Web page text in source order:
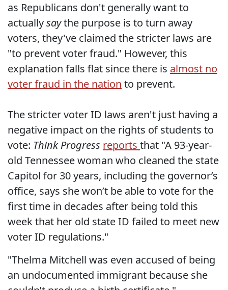
as Republicans don't generally want to
actuallysaythe purpose is to turn away
voters, they've claimed the stricter laws are
"to prevent voter fraud." However, this
explanation falls flat since there is almost no
voter fraud in the nation to prevent.
The stricter voter ID laws aren't just having a
negative impact on the rights of students to
vote: Think Progress reports that "A 93-year-
old Tennessee woman who cleaned the state
Capitol for 30 years, including the governor’s
office, says she won’t be able to vote for the
first time in decades after being told this
week that her old state ID failed to meet new
voter ID regulations."
"Thelma Mitchell was even accused of being
an undocumented immigrant because she